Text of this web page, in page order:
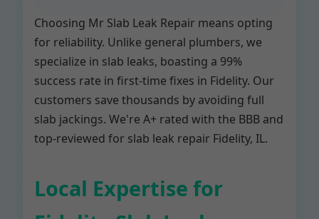
Choosing Mr Slab Leak Repair means opting
for reliability. Unlike general plumbers, we
specialize in slab leaks, boasting a 99%
success rate in first-time fixes in Fidelity. Our
customers save thousands by avoiding full
slab jackings. We're A+ rated with the BBB and
top-reviewed for slab leak repair Fidelity, IL.
Local Expertise for